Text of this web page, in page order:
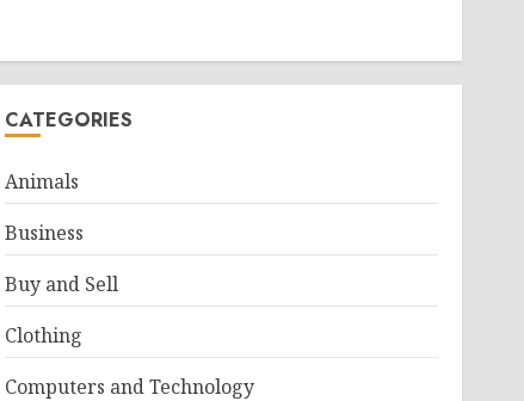
CATEGORIES
Animals
Business
Buy and Sell
Clothing
Computers and Technology